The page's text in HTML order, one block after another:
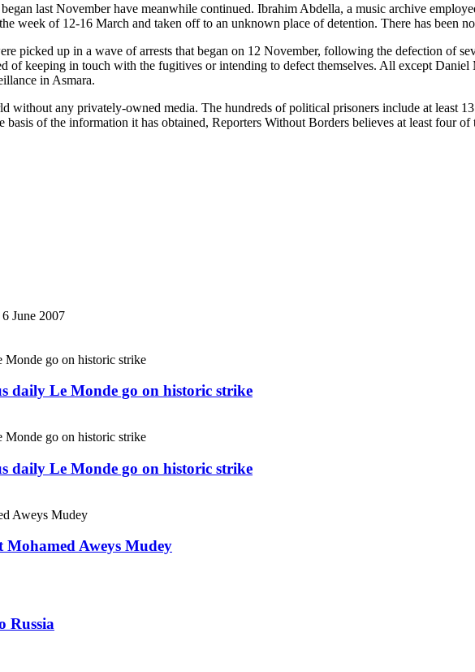
last November have meanwhile continued. Ibrahim Abdella, a music archive
week of 12-16 March and taken off to an unknown place of detention. There has been
picked up in a wave of arrests that began on 12 November, following the defection of
of keeping in touch with the fugitives or intending to defect themselves. All except
in Asmara.
without any privately-owned media. The hundreds of political prisoners include at least
of the information it has obtained, Reporters Without Borders believes at least four
6 June 2007
daily Le Monde go on historic strike
daily Le Monde go on historic strike
Aweys Mudey
Russia